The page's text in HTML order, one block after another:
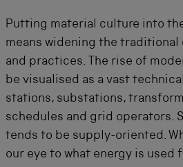
Putting material culture into
means widening the
and practices. The rise of
be visualised as a vast
stations, substations,
schedules and grid operators.
tends to be supply-oriented.
our eye to what energy is used